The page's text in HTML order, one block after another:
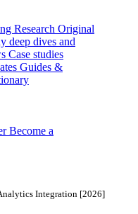
Research Original
deep dives and
Case studies
Guides &
Become a
Integration [2026]